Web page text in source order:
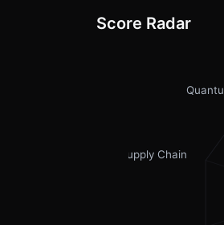
Score Radar
Supply Chain